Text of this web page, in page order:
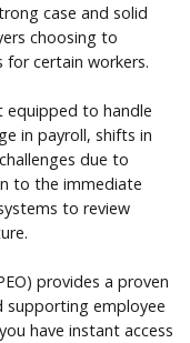
case and solid
choosing to
certain workers.
equipped to handle
in payroll, shifts in
due to
to the immediate
to review
provides a proven
supporting employee
have instant access